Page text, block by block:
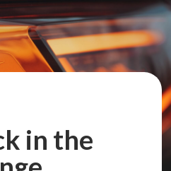
in the